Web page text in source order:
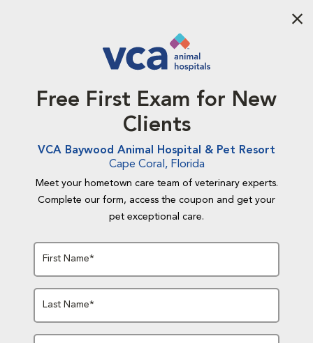
Free First Exam for New
Clients
VCA Baywood Animal Hospital & Pet Resort
Cape Coral, Florida
Meet your hometown care team of veterinary experts.
Complete our form, access the coupon and get your
pet exceptional care.
First Name*
Last Name*